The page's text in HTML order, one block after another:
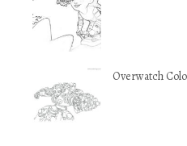
Overwatch